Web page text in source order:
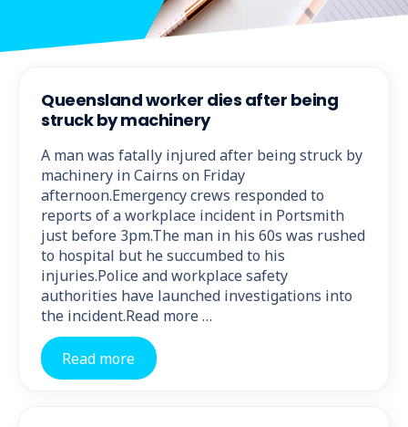
Queensland worker dies after being
struck by machinery
A man was fatally injured after being struck by
machinery in Cairns on Friday
afternoon.Emergency crews responded to
reports of a workplace incident in Portsmith
just before 3pm.The man in his 60s was rushed
to hospital but he succumbed to his
injuries.Police and workplace safety
authorities have launched investigations into
the incident.Read more …
Read more